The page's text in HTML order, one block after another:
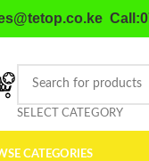
SELECT CATEGORY
CATEGORIES